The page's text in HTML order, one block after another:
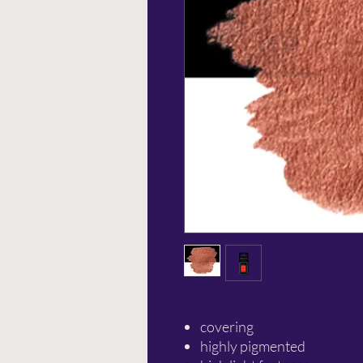
covering
highly pigmented